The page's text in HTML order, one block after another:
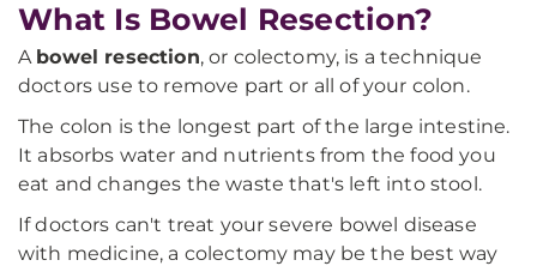
What Is Bowel Resection?
A bowel resection, or colectomy, is a technique
doctors use to remove part or all of your colon.
The colon is the longest part of the large intestine.
It absorbs water and nutrients from the food you
eat and changes the waste that's left into stool.
If doctors can't treat your severe bowel disease
with medicine, a colectomy may be the best way